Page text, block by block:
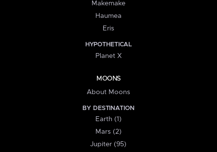
Makemake
Haumea
Eris
HYPOTHETICAL
Planet X
MOONS
About Moons
BY DESTINATION
Earth (1)
Mars (2)
Jupiter (95)